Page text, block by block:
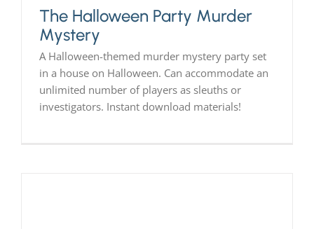
The Halloween Party Murder
Mystery
A Halloween-themed murder mystery party set
in a house on Halloween. Can accommodate an
unlimited number of players as sleuths or
investigators. Instant download materials!